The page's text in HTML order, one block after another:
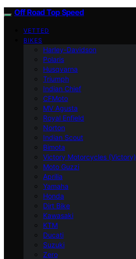
Off Road Top Speed
VETTED
BIKES
Harley-Davidson
Polaris
Husqvarna
Triumph
Indian Chief
CFMoto
MV Agusta
Royal Enfield
Norton
Indian Scout
Bimota
Victory Motorcycles (Victory)
Moto Guzzi
Aprilia
Yamaha
Honda
Dirt Bike
Kawasaki
KTM
Ducati
Suzuki
Zero